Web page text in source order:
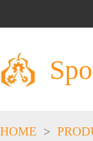
HOME >